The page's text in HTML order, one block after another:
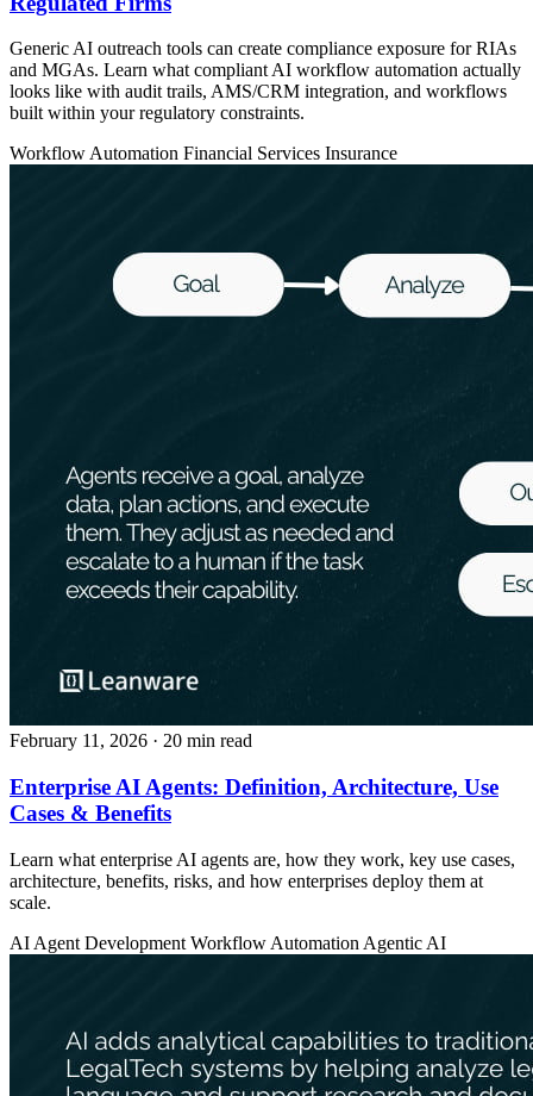
Generic AI outreach tools can create compliance exposure for RIAs
and MGAs. Learn what compliant AI workflow automation actually
looks like with audit trails, AMS/CRM integration, and workflows
built within your regulatory constraints.
Workflow Automation Financial Services Insurance
February 11, 2026 · 20 min read
Enterprise AI Agents: Definition, Architecture, Use
Cases & Benefits
Learn what enterprise AI agents are, how they work, key use cases,
architecture, benefits, risks, and how enterprises deploy them at
scale.
AI Agent Development Workflow Automation Agentic AI